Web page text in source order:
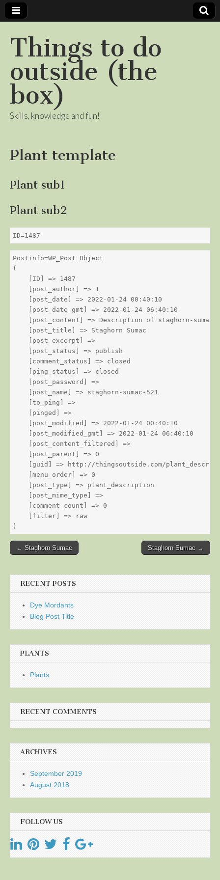
Things to do
outside (the
box)
Skills, knowledge and fun!
Plant template
Plant sub1
Plant sub2
ID=1487
Postinfo=WP_Post Object
(
    [ID] => 1487
    [post_author] => 1
    [post_date] => 2022-01-24 00:40:10
    [post_date_gmt] => 2022-01-24 06:40:10
    [post_content] => Description of staghorn-sumac
    [post_title] => Staghorn Sumac
    [post_excerpt] =>
    [post_status] => publish
    [comment_status] => closed
    [ping_status] => closed
    [post_password] =>
    [post_name] => staghorn-sumac-521
    [to_ping] =>
    [pinged] =>
    [post_modified] => 2022-01-24 00:40:10
    [post_modified_gmt] => 2022-01-24 06:40:10
    [post_content_filtered] =>
    [post_parent] => 0
[guid] => http://thingsoutside.com/
    [menu_order] => 0
    [post_type] => plant_description
    [post_mime_type] =>
    [comment_count] => 0
    [filter] => raw
Post
← Staghorn Sumac Staghorn Sumac →
RECENT POSTS
Dye Mordants
Blog Post Title
PLANTS
Plants
RECENT COMMENTS
ARCHIVES
September 2019
August 2018
FOLLOW US